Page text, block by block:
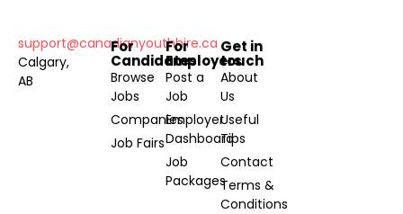
support@canadianyouthhire.ca
Calgary,
AB
For
Candidates
Browse
Jobs
Companies
Job Fairs
For
Employers
Post a
Job
Employer
Dashboard
Job
Packages
Get in
touch
About
Us
Useful
Tips
Contact
Terms &
Conditions